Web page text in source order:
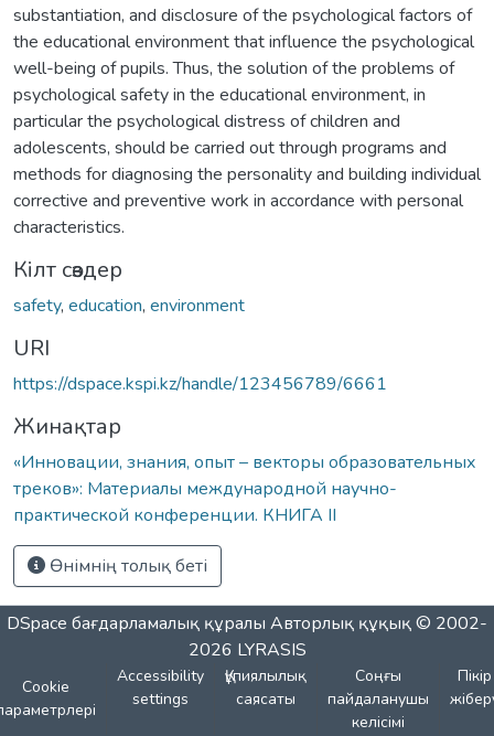
substantiation, and disclosure of the psychological factors of
the educational environment that influence the psychological
well-being of pupils. Thus, the solution of the problems of
psychological safety in the educational environment, in
particular the psychological distress of children and
adolescents, should be carried out through programs and
methods for diagnosing the personality and building individual
corrective and preventive work in accordance with personal
characteristics.
Кілт сөздер
safety, education, environment
URI
https://dspace.kspi.kz/handle/123456789/6661
Жинақтар
«Инновации, знания, опыт – векторы образовательных
треков»: Материалы международной научно-
практической конференции. КНИГА II
Өнімнің толық беті
DSpace бағдарламалық құралы Авторлық құқық © 2002-
2026 LYRASIS
Cookie
Accessibility
settings
Құпиялылық
саясаты
Соңғы
пайдаланушы
келісімі
Пікір